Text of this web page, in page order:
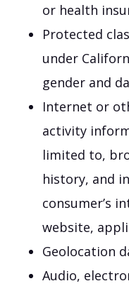
or health
Protected
under
gender and
Internet or
activity
limited to,
history, and
consumer’s
website,
Geolocation
Audio,